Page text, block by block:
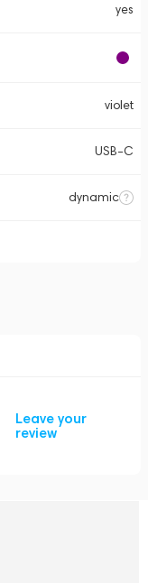
yes
violet
USB-C
dynamic
Leave your
review